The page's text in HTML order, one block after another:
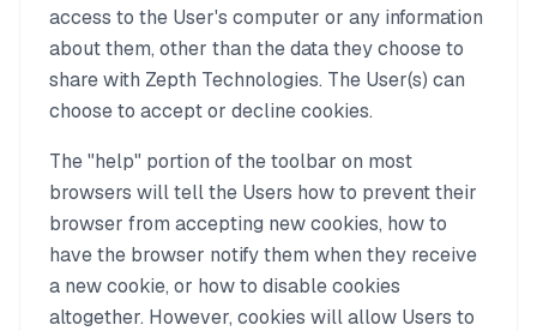
access to the User's computer or any information
about them, other than the data they choose to
share with Zepth Technologies. The User(s) can
choose to accept or decline cookies.
The "help" portion of the toolbar on most
browsers will tell the Users how to prevent their
browser from accepting new cookies, how to
have the browser notify them when they receive
a new cookie, or how to disable cookies
altogether. However, cookies will allow Users to